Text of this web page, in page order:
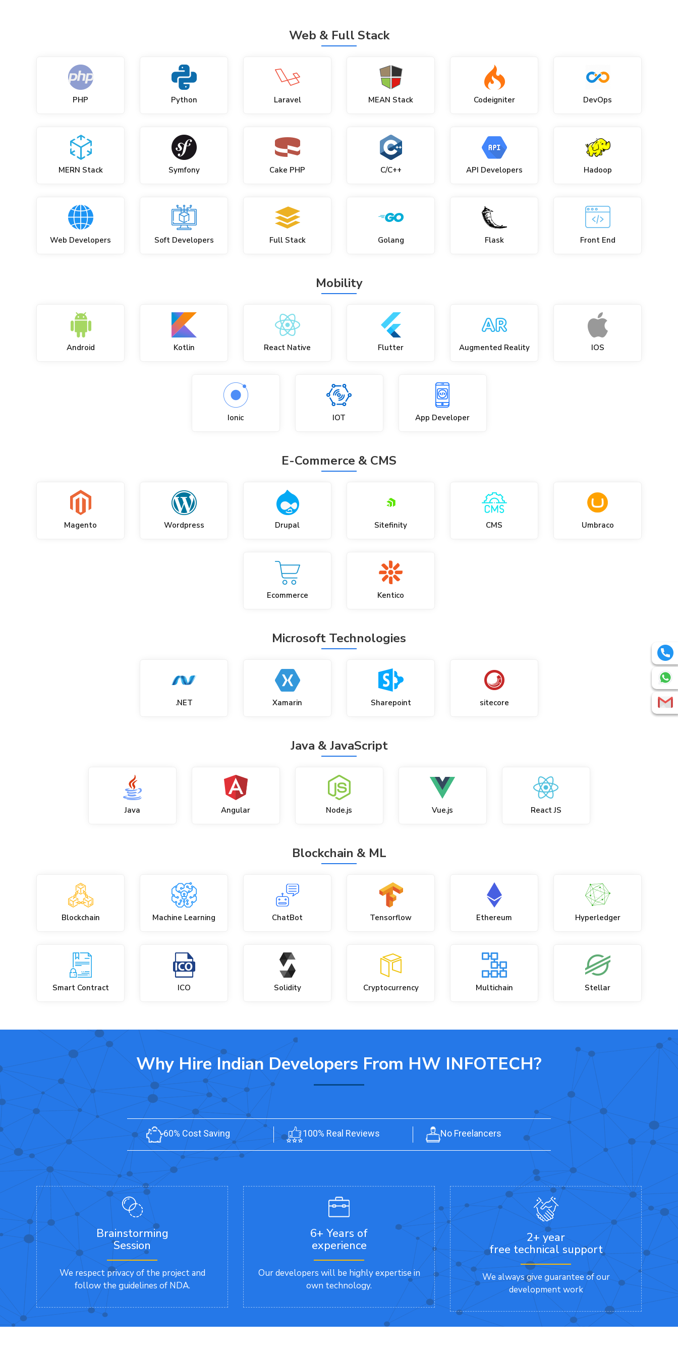
Web & Full Stack
PHP Python Laravel MEAN Stack Codeigniter DevOps
MERN Stack Symfony Cake PHP C/C++ API Developers Hadoop
Web Developers Soft Developers Full Stack Golang Flask Front End
Mobility
Android Kotlin React Native Flutter Augmented Reality IOS
Ionic IOT App Developer
E-Commerce & CMS
Magento Wordpress Drupal Sitefinity CMS Umbraco
Ecommerce Kentico
Microsoft Technologies
.NET Xamarin Sharepoint sitecore
Java & JavaScript
Java Angular Node.js Vue.js React JS
Blockchain & ML
Blockchain Machine Learning ChatBot Tensorflow Ethereum Hyperledger
Smart Contract ICO Solidity Cryptocurrency Multichain Stellar
Why Hire Indian Developers From HW INFOTECH?
60% Cost Saving 100% Real Reviews No Freelancers
Brainstorming
Session
We respect privacy of the project and
follow the guidelines of NDA.
6+ Years of
experience
Our developers will be highly expertise in
own technology.
2+ year
free technical support
We always give guarantee of our
development work